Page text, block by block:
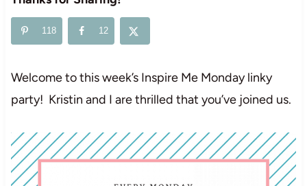
118 12
Welcome to this week’s Inspire Me Monday linky
party! Kristin and I are thrilled that you’ve joined us.